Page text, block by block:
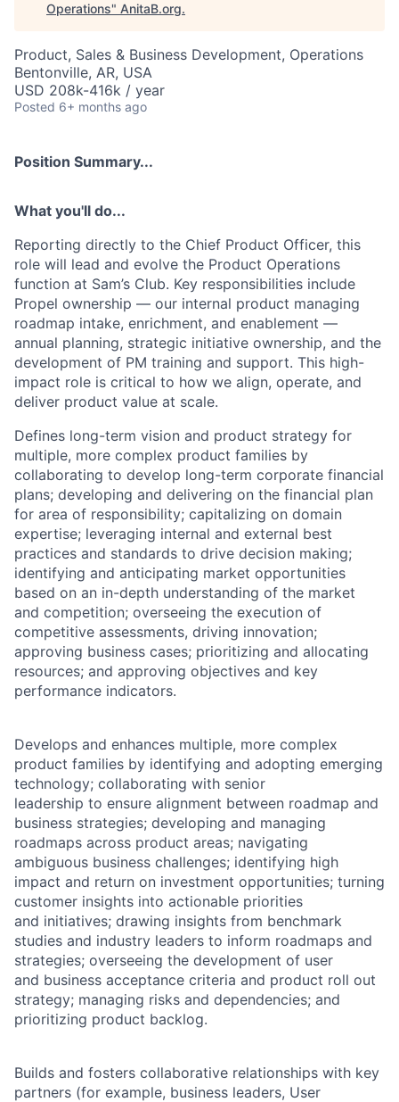
Operations" AnitaB.org.
Product, Sales & Business Development, Operations
Bentonville, AR, USA
USD 208k-416k / year
Posted 6+ months ago
Position Summary...
What you'll do...
Reporting directly to the Chief Product Officer, this
role will lead and evolve the Product Operations
function at Sam’s Club. Key responsibilities include
Propel ownership — our internal product managing
roadmap intake, enrichment, and enablement —
annual planning, strategic initiative ownership, and the
development of PM training and support. This high-
impact role is critical to how we align, operate, and
deliver product value at scale.
Defines long-term vision and product strategy for
multiple, more complex product families by
collaborating to develop long-term corporate financial
plans; developing and delivering on the financial plan
for area of responsibility; capitalizing on domain
expertise; leveraging internal and external best
practices and standards to drive decision making;
identifying and anticipating market opportunities
based on an in-depth understanding of the market
and competition; overseeing the execution of
competitive assessments, driving innovation;
approving business cases; prioritizing and allocating
resources; and approving objectives and key
performance indicators.
Develops and enhances multiple, more complex
product families by identifying and adopting emerging
technology; collaborating with senior
leadership to ensure alignment between roadmap and
business strategies; developing and managing
roadmaps across product areas; navigating
ambiguous business challenges; identifying high
impact and return on investment opportunities; turning
customer insights into actionable priorities
and initiatives; drawing insights from benchmark
studies and industry leaders to inform roadmaps and
strategies; overseeing the development of user
and business acceptance criteria and product roll out
strategy; managing risks and dependencies; and
prioritizing product backlog.
Builds and fosters collaborative relationships with key
partners (for example, business leaders, User